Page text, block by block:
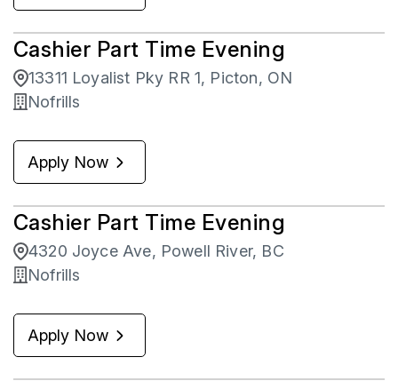
Cashier Part Time Evening
13311 Loyalist Pky RR 1, Picton, ON
Nofrills
Apply Now
Cashier Part Time Evening
4320 Joyce Ave, Powell River, BC
Nofrills
Apply Now